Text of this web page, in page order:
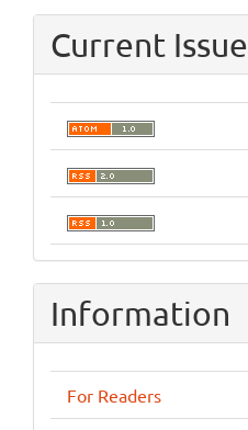
Current Issue
Information
For Readers